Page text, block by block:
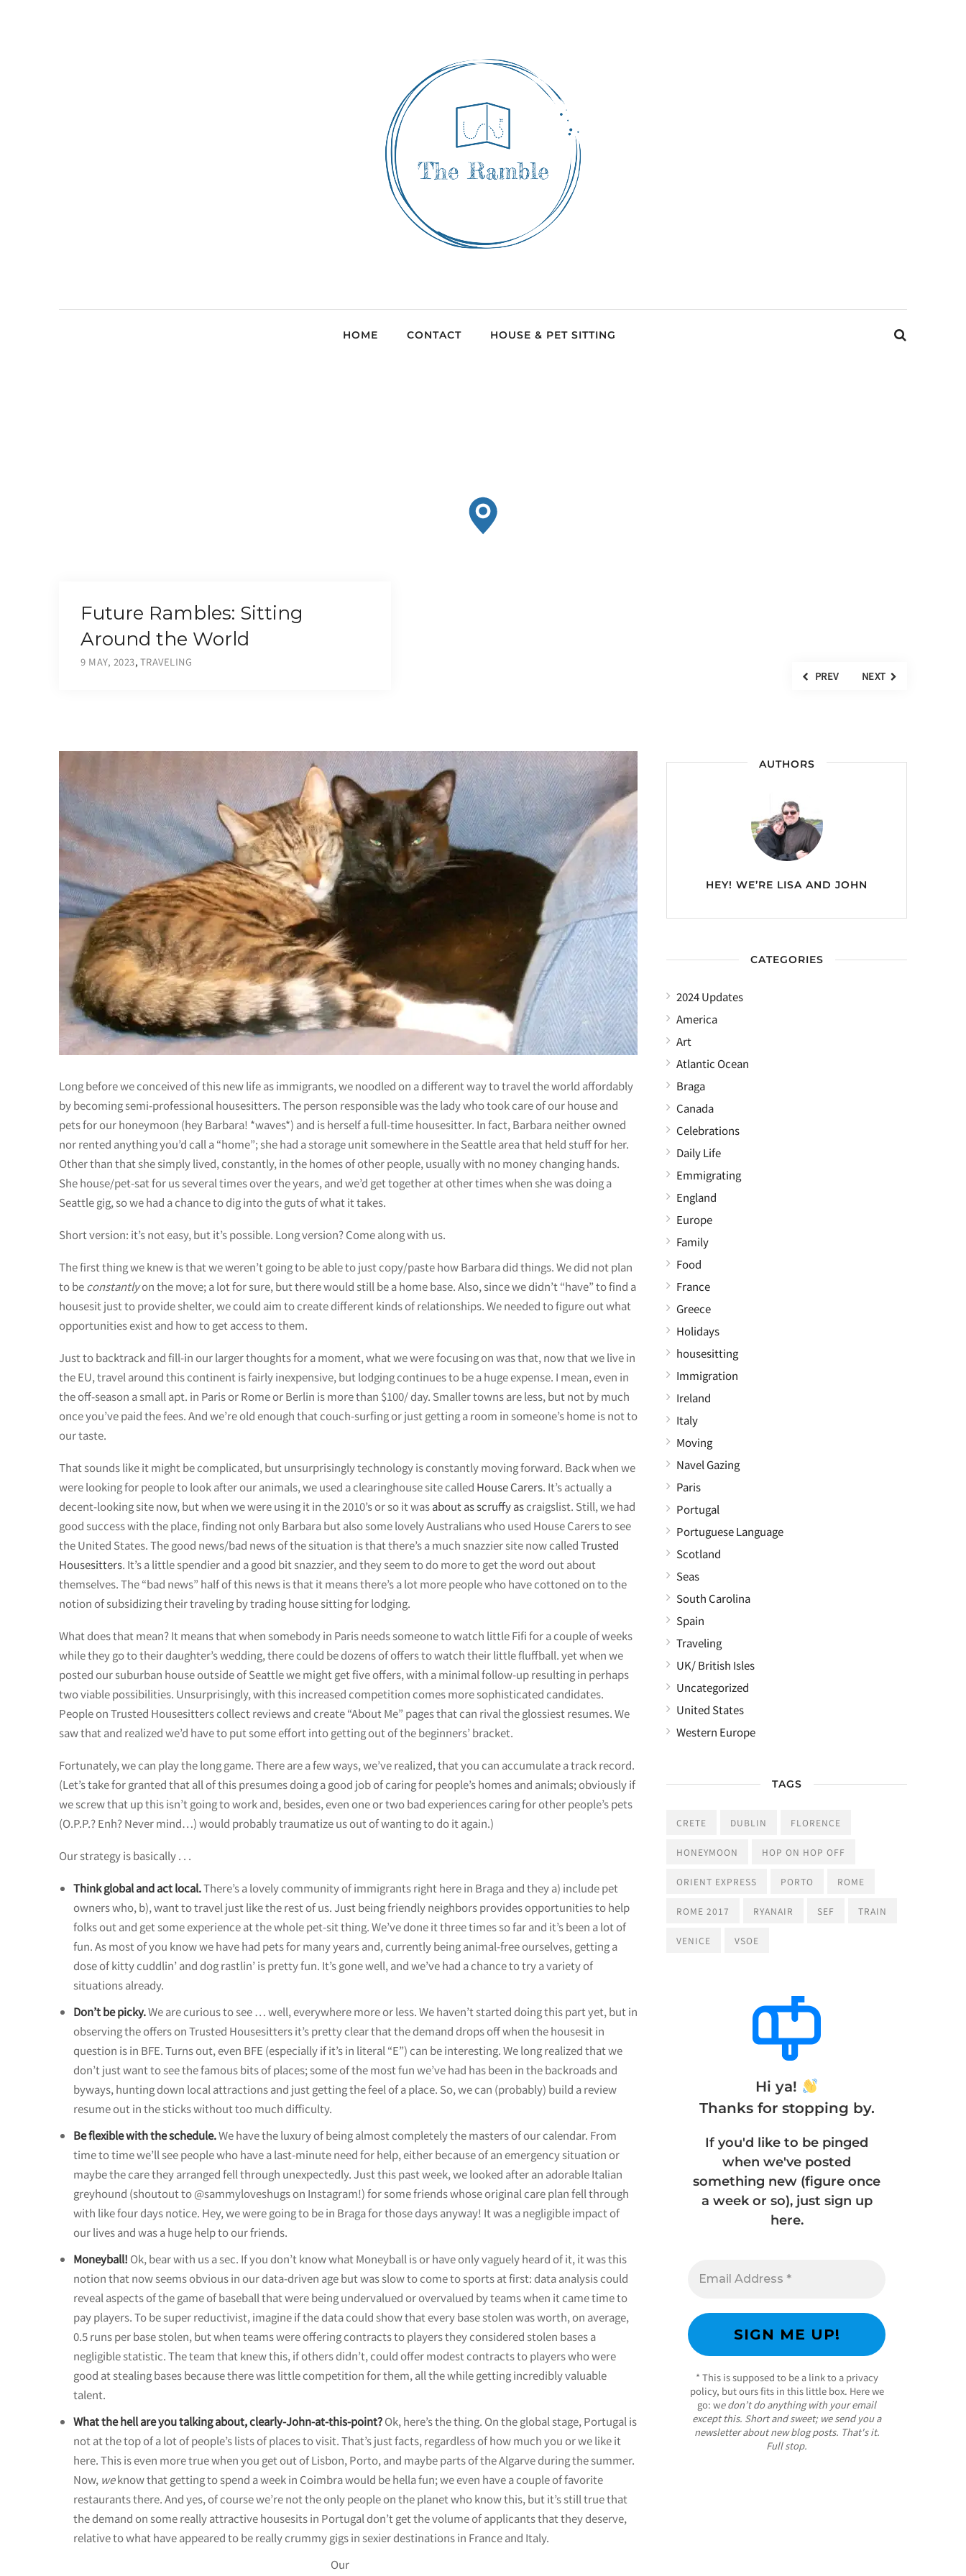
HOME CONTACT HOUSE & PET SITTING
Future Rambles: Sitting
Around the World
9 MAY, 2023, TRAVELING
PREV
NEXT
Long before we conceived of this new life as immigrants, we noodled on a different way to travel the world affordably
by becoming semi-professional housesitters. The person responsible was the lady who took care of our house and
pets for our honeymoon (hey Barbara! *waves*) and is herself a full-time housesitter. In fact, Barbara neither owned
nor rented anything you’d call a “home”; she had a storage unit somewhere in the Seattle area that held stuff for her.
Other than that she simply lived, constantly, in the homes of other people, usually with no money changing hands.
She house/pet-sat for us several times over the years, and we’d get together at other times when she was doing a
Seattle gig, so we had a chance to dig into the guts of what it takes.
Short version: it’s not easy, but it’s possible. Long version? Come along with us.
The first thing we knew is that we weren’t going to be able to just copy/paste how Barbara did things. We did not plan
to beconstantlyon the move; a lot for sure, but there would still be a home base. Also, since we didn’t “have” to find a
housesit just to provide shelter, we could aim to create different kinds of relationships. We needed to figure out what
opportunities exist and how to get access to them.
Just to backtrack and fill-in our larger thoughts for a moment, what we were focusing on was that, now that we live in
the EU, travel around this continent is fairly inexpensive, but lodging continues to be a huge expense. I mean, even in
the off-season a small apt. in Paris or Rome or Berlin is more than $100/ day. Smaller towns are less, but not by much
once you’ve paid the fees. And we’re old enough that couch-surfing or just getting a room in someone’s home is not to
our taste.
That sounds like it might be complicated, but unsurprisingly technology is constantly moving forward. Back when we
were looking for people to look after our animals, we used a clearinghouse site called House Carers. It’s actually a
decent-looking site now, but when we were using it in the 2010’s or so it wasabout as scruffy ascraigslist. Still, we had
good success with the place, finding not only Barbara but also some lovely Australians who used House Carers to see
the United States. The good news/bad news of the situation is that there’s a much snazzier site now calledTrusted
Housesitters. It’s a little spendier and a good bit snazzier, and they seem to do more to get the word out about
themselves. The “bad news” half of this news is that it means there’s a lot more people who have cottoned on to the
notion of subsidizing their traveling by trading house sitting for lodging.
What does that mean? It means that when somebody in Paris needs someone to watch little Fifi for a couple of weeks
while they go to their daughter’s wedding, there could be dozens of offers to watch their little fluffball. yet when we
posted our suburban house outside of Seattle we might get five offers, with a minimal follow-up resulting in perhaps
two viable possibilities. Unsurprisingly, with this increased competition comes more sophisticated candidates.
People on Trusted Housesitters collect reviews and create “About Me” pages that can rival the glossiest resumes. We
saw that and realized we’d have to put some effort into getting out of the beginners’ bracket.
Fortunately, we can play the long game. There are a few ways, we’ve realized, that you can accumulate a track record.
(Let’s take for granted that all of this presumes doing a good job of caring for people’s homes and animals; obviously if
we screw that up this isn’t going to work and, besides, even one or two bad experiences caring for other people’s pets
(O.P.P.? Enh? Never mind…) would probably traumatize us out of wanting to do it again.)
Our strategy is basically . . .
Think global and act local.There’s a lovely community of immigrants right here in Braga and they a) include pet
owners who, b), want to travel just like the rest of us. Just being friendly neighbors provides opportunities to help
folks out and get some experience at the whole pet-sit thing. We’ve done it three times so far and it’s been a lot of
fun. As most of you know we have had pets for many years and, currently being animal-free ourselves, getting a
dose of kitty cuddlin’ and dog rastlin’ is pretty fun. It’s gone well, and we’ve had a chance to try a variety of
situations already.
Don’t be picky.We are curious to see … well, everywhere more or less. We haven’t started doing this part yet, but in
observing the offers on Trusted Housesitters it’s pretty clear that the demand drops off when the housesit in
question is in BFE. Turns out, even BFE (especially if it’s in literal “E”) can be interesting. We long realized that we
don’t just want to see the famous bits of places; some of the most fun we’ve had has been in the backroads and
byways, hunting down local attractions and just getting the feel of a place. So, we can (probably) build a review
resume out in the sticks without too much difficulty.
Be flexible with the schedule.We have the luxury of being almost completely the masters of our calendar. From
time to time we’ll see people who have a last-minute need for help, either because of an emergency situation or
maybe the care they arranged fell through unexpectedly. Just this past week, we looked after an adorable Italian
greyhound (shoutout to @sammyloveshugs on Instagram!) for some friends whose original care plan fell through
with like four days notice. Hey, we were going to be in Braga for those days anyway! It was a negligible impact of
our lives and was a huge help to our friends.
Moneyball! Ok, bear with us a sec. If you don’t know what Moneyball is or have only vaguely heard of it, it was this
notion that now seems obvious in our data-driven age but was slow to come to sports at first: data analysis could
reveal aspects of the game of baseball that were being undervalued or overvalued by teams when it came time to
pay players. To be super reductivist, imagine if the data could show that every base stolen was worth, on average,
0.5 runs per base stolen, but when teams were offering contracts to players they considered stolen bases a
negligible statistic. The team that knew this, if others didn’t, could offer modest contracts to players who were
good at stealing bases because there was little competition for them, all the while getting incredibly valuable
talent.
What the hell are you talking about, clearly-John-at-this-point?Ok, here’s the thing. On the global stage, Portugal is
not at the top of a lot of people’s lists of places to visit. That’s just facts, regardless of how much you or we like it
here. This is even more true when you get out of Lisbon, Porto, and maybe parts of the Algarve during the summer.
Now, weknow that getting to spend a week in Coimbra would be hella fun; we even have a couple of favorite
restaurants there. And yes, of course we’re not the only people on the planet who know this, but it’s still true that
the demand on some really attractive housesits in Portugal don’t get the volume of applicants that they deserve,
relative to what have appeared to be really crummy gigs in sexier destinations in France and Italy.
Our
AUTHORS
HEY! WE’RE LISA AND JOHN
CATEGORIES
2024 Updates
America
Art
Atlantic Ocean
Braga
Canada
Celebrations
Daily Life
Emmigrating
England
Europe
Family
Food
France
Greece
Holidays
housesitting
Immigration
Ireland
Italy
Moving
Navel Gazing
Paris
Portugal
Portuguese Language
Scotland
Seas
South Carolina
Spain
Traveling
UK/ British Isles
Uncategorized
United States
Western Europe
TAGS
CRETE DUBLIN FLORENCE
HONEYMOON HOP ON HOP OFF
ORIENT EXPRESS PORTO ROME
ROME 2017 RYANAIR SEF TRAIN
VENICE VSOE
Hi ya!
Thanks for stopping by.
If you'd like to be pinged
when we've posted
something new (figure once
a week or so), just sign up
here.
* This is supposed to be a link to a privacy
policy, but ours fits in this little box. Here we
go: we don’t do anything with your email
except this. Short and sweet; we send you a
newsletter about new blog posts. That's it.
Full stop.